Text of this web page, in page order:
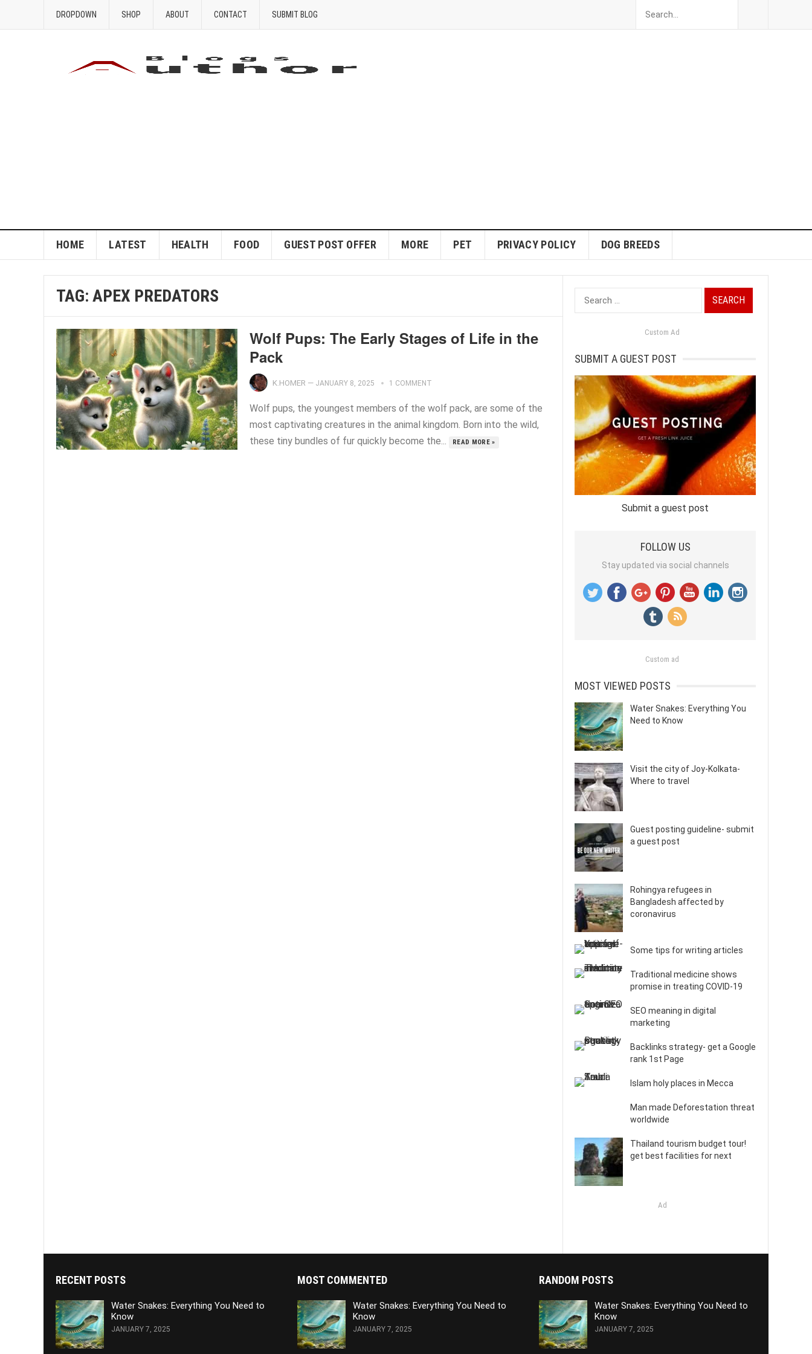
DROPDOWN SHOP ABOUT CONTACT SUBMIT BLOG
HOME LATEST HEALTH FOOD GUEST POST OFFER MORE PET PRIVACY POLICY DOG BREEDS
TAG: APEX PREDATORS
Wolf Pups: The Early Stages of Life in the
Pack
K.HOMER — JANUARY 8, 2025 1 COMMENT
Wolf pups, the youngest members of the wolf pack, are some of the
most captivating creatures in the animal kingdom. Born into the wild,
these tiny bundles of fur quickly become the...
READ MORE »
Search
for:
Custom Ad
SUBMIT A GUEST POST
Submit a guest post
FOLLOW US
Stay updated via social channels
Custom ad
MOST VIEWED POSTS
Water Snakes: Everything You
Need to Know
Visit the city of Joy-Kolkata-
Where to travel
Guest posting guideline- submit
a guest post
Rohingya refugees in
Bangladesh affected by
coronavirus
Some tips for writing articles
Traditional medicine shows
promise in treating COVID-19
SEO meaning in digital
marketing
Backlinks strategy- get a Google
rank 1st Page
Islam holy places in Mecca
Man made Deforestation threat
worldwide
Thailand tourism budget tour!
get best facilities for next
Ad
RECENT POSTS
Water Snakes: Everything You Need to
Know
JANUARY 7, 2025
MOST COMMENTED
Water Snakes: Everything You Need to
Know
JANUARY 7, 2025
RANDOM POSTS
Water Snakes: Everything You Need to
Know
JANUARY 7, 2025